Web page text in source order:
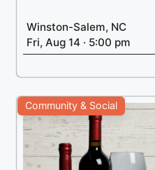
Winston-Salem, NC
Fri, Aug 14 · 5:00 pm
Community & Social